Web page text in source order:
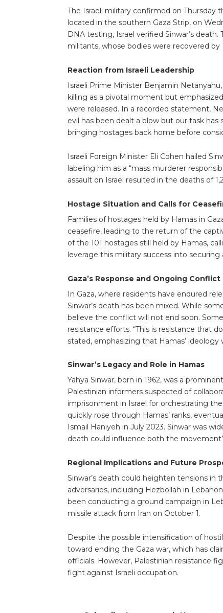
The Israeli military confirmed on Thursday
located in the southern Gaza Strip, on
DNA testing, Israel verified Sinwar’s
militants, whose bodies were recovered by
Reaction from Israeli Leadership
Israeli Prime Minister Benjamin
killing as a pivotal moment but
were released. In a recorded statement,
evil has been dealt a blow but our task
bringing hostages back home before
Israeli Foreign Minister Eli Cohen hailed
labeling him as a “mass murderer
assault on Israel resulted in the deaths of
Hostage Situation and Calls for
Families of hostages held by Hamas in
ceasefire, leading to the return of the
of the 101 hostages still held by Hamas,
leverage this military success into securing
Gaza’s Response and Ongoing Conflict
In Gaza, where residents have endured
Sinwar’s death has been mixed. While
believe the conflict will not end soon.
resistance efforts. “This is resistance that
stated, emphasizing that Hamas’ ideology
Sinwar’s Legacy and Role in Hamas
Yahya Sinwar, born in 1962, was a
Palestinian informers suspected of
imprisonment in Israel for orchestrating
quickly rose through Hamas’ ranks,
Ismail Haniyeh in July 2023. Sinwar was
death could influence both the
Regional Implications and Future
Sinwar’s death could heighten tensions in
adversaries, including Hezbollah in
been conducting a ground campaign in
missile attack from Iran on October 1.
Despite the possible intensification of
toward ending the Gaza war, which has
officials. However, Palestinian resistance
fight against Israeli occupation.